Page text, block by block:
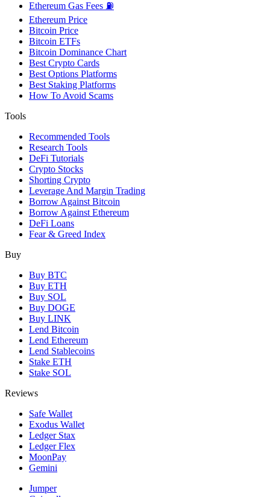
Ethereum Gas Fees ⛽
Ethereum Price
Bitcoin Price
Bitcoin ETFs
Bitcoin Dominance Chart
Best Crypto Cards
Best Options Platforms
Best Staking Platforms
How To Avoid Scams
Tools
Recommended Tools
Research Tools
DeFi Tutorials
Crypto Stocks
Shorting Crypto
Leverage And Margin Trading
Borrow Against Bitcoin
Borrow Against Ethereum
DeFi Loans
Fear & Greed Index
Buy
Buy BTC
Buy ETH
Buy SOL
Buy DOGE
Buy LINK
Lend Bitcoin
Lend Ethereum
Lend Stablecoins
Stake ETH
Stake SOL
Reviews
Safe Wallet
Exodus Wallet
Ledger Stax
Ledger Flex
MoonPay
Gemini
Jumper